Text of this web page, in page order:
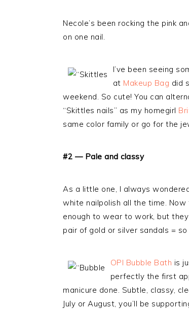
Necole’s been rocking the pink
on one nail.
I’ve been seeing
at Makeup Bag did
weekend. So cute! You can
“Skittles nails” as my homegirl
same color family or go for the
#2 — Pale and classy
As a little one, I always
white nailpolish all the time.
enough to wear to work, but
pair of gold or silver sandals = so
OPI Bubble Bath is
perfectly the first
manicure done. Subtle, classy,
July or August, you’ll be